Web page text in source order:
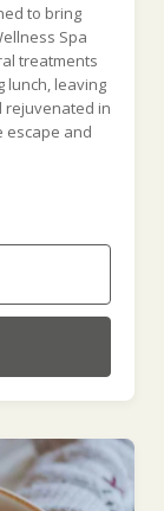
to bring
Spa
treatments
lunch, leaving
rejuvenated in
escape and